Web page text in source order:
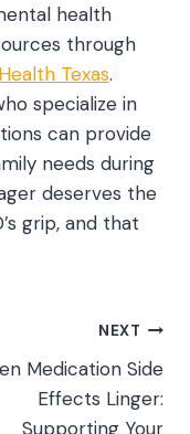
health
through
Texas.
specialize in
can provide
needs during
deserves the
grip, and that
NEXT
Medication Side
Effects Linger:
Supporting Your